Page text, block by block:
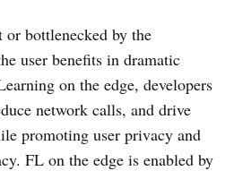
or bottlenecked by the
user benefits in dramatic
on the edge, developers
network calls, and drive
promoting user privacy and
FL on the edge is enabled by